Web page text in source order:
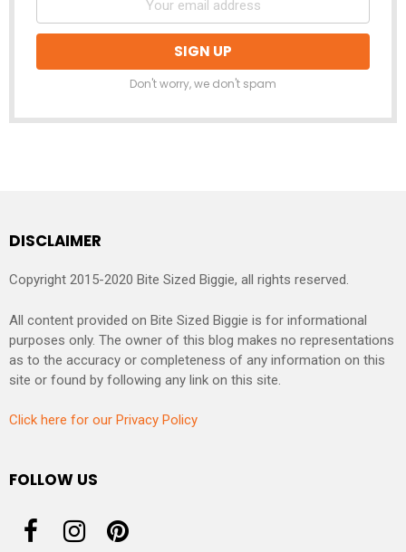
Don't worry, we don't spam
DISCLAIMER
Copyright 2015-2020 Bite Sized Biggie, all rights reserved.
All content provided on Bite Sized Biggie is for informational
purposes only. The owner of this blog makes no representations
as to the accuracy or completeness of any information on this
site or found by following any link on this site.
Click here for our Privacy Policy
FOLLOW US